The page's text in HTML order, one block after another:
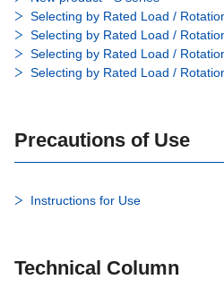
Selecting by Rated Load /
Selecting by Rated Load /
Selecting by Rated Load /
Selecting by Rated Load /
Precautions of Use
Instructions for Use
Technical Column